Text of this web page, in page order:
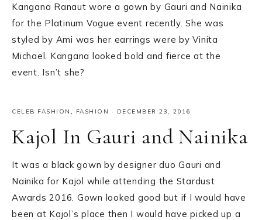
Kangana Ranaut wore a gown by Gauri and Nainika
for the Platinum Vogue event recently. She was
styled by Ami was her earrings were by Vinita
Michael. Kangana looked bold and fierce at the
event. Isn’t she?
CELEB FASHION , FASHION · DECEMBER 23, 2016
Kajol In Gauri and Nainika
It was a black gown by designer duo Gauri and
Nainika for Kajol while attending the Stardust
Awards 2016. Gown looked good but if I would have
been at Kajol’s place then I would have picked up a